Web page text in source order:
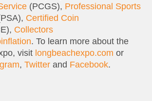
(PCGS), Professional Sports
Certified Coin
Collectors
. To learn more about the
visit longbeachexpo.com or
, Twitter and Facebook.